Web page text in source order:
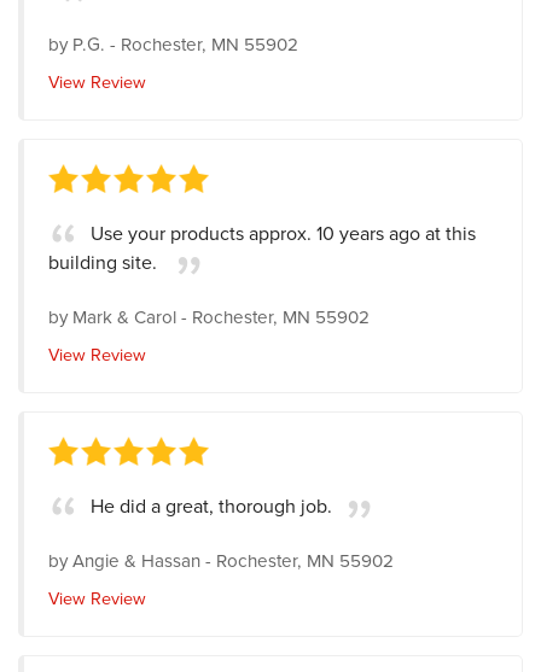
byP.G. - Rochester, MN 55902
View Review
Use your products approx. 10 years ago at this
building site.
byMark & Carol- Rochester, MN 55902
View Review
He did a great, thorough job.
byAngie & Hassan- Rochester, MN 55902
View Review